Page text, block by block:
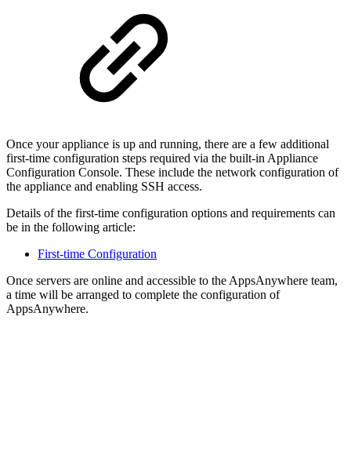
Once your appliance is up and running, there are a few additional
first-time configuration steps required via the built-in Appliance
Configuration Console. These include the network configuration of
the appliance and enabling SSH access.
Details of the first-time configuration options and requirements can
be in the following article:
First-time Configuration
Once servers are online and accessible to the AppsAnywhere team,
a time will be arranged to complete the configuration of
AppsAnywhere.